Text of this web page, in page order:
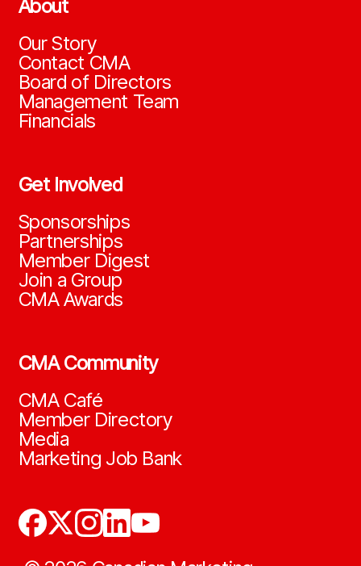
About
Our Story
Contact CMA
Board of Directors
Management Team
Financials
Get Involved
Sponsorships
Partnerships
Member Digest
Join a Group
CMA Awards
CMA Community
CMA Café
Member Directory
Media
Marketing Job Bank